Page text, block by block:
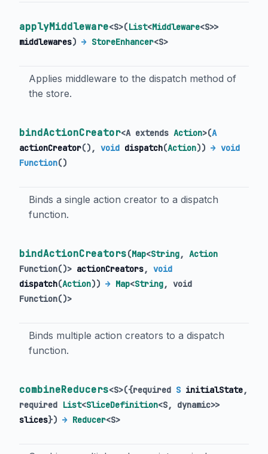
applyMiddleware<S>(List<Middleware<S>>
middlewares) → StoreEnhancer<S>
Applies middleware to the dispatch method of
the store.
bindActionCreator<A extends Action>(A
actionCreator(), void dispatch(Action)) → void
Function()
Binds a single action creator to a dispatch
function.
bindActionCreators(Map<String, Action
Function()> actionCreators, void
dispatch(Action)) → Map<String, void
Function()>
Binds multiple action creators to a dispatch
function.
combineReducers<S>({required S initialState,
required List<SliceDefinition<S, dynamic>>
slices}) → Reducer<S>